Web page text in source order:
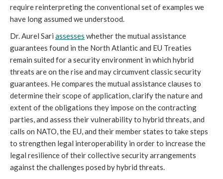
require reinterpreting the conventional set of examples we
have long assumed we understood.
Dr. Aurel Sari assesses whether the mutual assistance
guarantees found in the North Atlantic and EU Treaties
remain suited for a security environment in which hybrid
threats are on the rise and may circumvent classic security
guarantees. He compares the mutual assistance clauses to
determine their scope of application, clarify the nature and
extent of the obligations they impose on the contracting
parties, and assess their vulnerability to hybrid threats, and
calls on NATO, the EU, and their member states to take steps
to strengthen legal interoperability in order to increase the
legal resilience of their collective security arrangements
against the challenges posed by hybrid threats.